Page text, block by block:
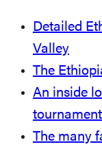
Detailed
Valley
The
An inside
tournament
The many